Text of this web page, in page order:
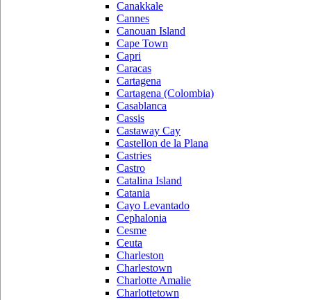
Canakkale
Cannes
Canouan Island
Cape Town
Capri
Caracas
Cartagena
Cartagena (Colombia)
Casablanca
Cassis
Castaway Cay
Castellon de la Plana
Castries
Castro
Catalina Island
Catania
Cayo Levantado
Cephalonia
Cesme
Ceuta
Charleston
Charlestown
Charlotte Amalie
Charlottetown